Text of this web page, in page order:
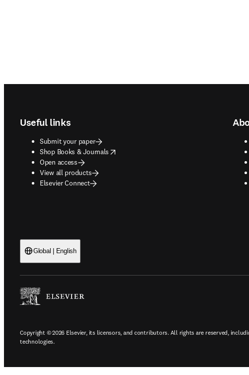
Useful links
Submit your paper
Shop Books & Journals
opens in new tab/window
Open access
View all products
Elsevier Connect
Global | English
Copyright © 2026 Elsevier, its licensors, and contributors. All rights are reserved,
technologies.